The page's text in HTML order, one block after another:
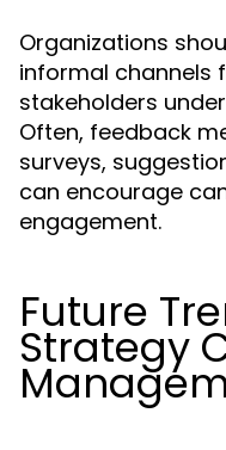
Organizations
informal channels
stakeholders
Often, feedback
surveys,
can encourage
engagement.
Future
Strategy